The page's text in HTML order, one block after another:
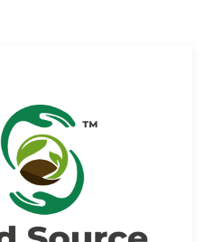
About us
Read More